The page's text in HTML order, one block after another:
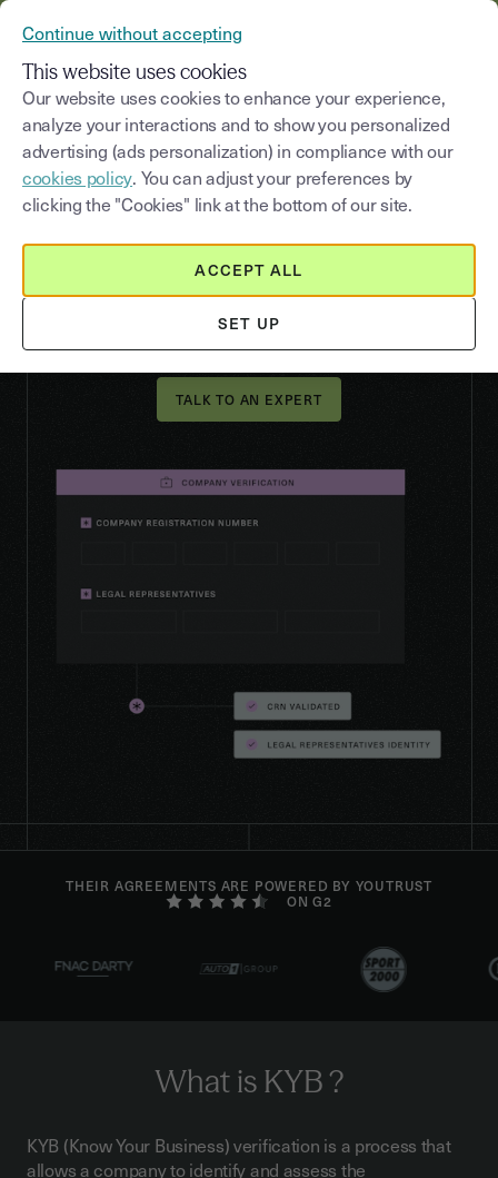
VERIFY
Ensure your KYB
compliance and verify
your business partners
Verify all types of companies automatically and
securely through a single partner via API.
TALK TO AN EXPERT
THEIR AGREEMENTS ARE POWERED BY YOUTRUST
ON G2
What is KYB ?
KYB (Know Your Business) verification is a process that
allows a company to identify and assess the
Continue without accepting
This website uses cookies
Our website uses cookies to enhance your experience,
analyze your interactions and to show you personalized
advertising (ads personalization) in compliance with our
cookies policy. You can adjust your preferences by
clicking the "Cookies" link at the bottom of our site.
SET UP
ACCEPT ALL